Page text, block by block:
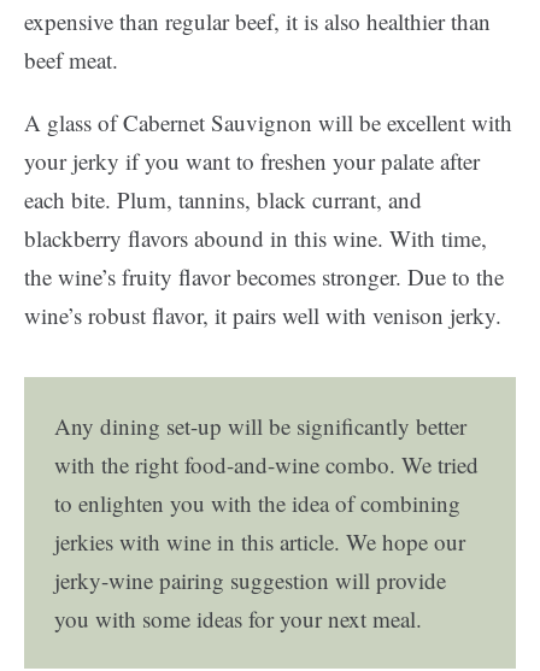
expensive than regular beef, it is also healthier than
beef meat.
A glass of Cabernet Sauvignon will be excellent with
your jerky if you want to freshen your palate after
each bite. Plum, tannins, black currant, and
blackberry flavors abound in this wine. With time,
the wine’s fruity flavor becomes stronger. Due to the
wine’s robust flavor, it pairs well with venison jerky.
Any dining set-up will be significantly better
with the right food-and-wine combo. We tried
to enlighten you with the idea of combining
jerkies with wine in this article. We hope our
jerky-wine pairing suggestion will provide
you with some ideas for your next meal.